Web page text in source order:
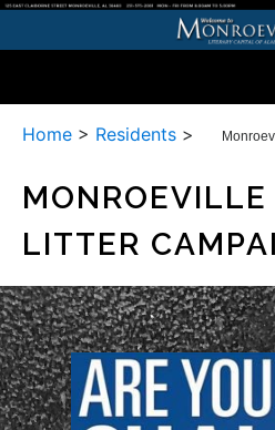
Home > Residents >
LITTER